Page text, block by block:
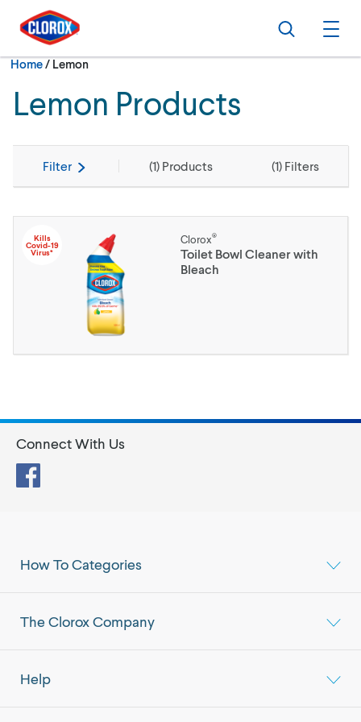
Skip to main navigation
Skip to content
Skip to footer
Search
Home/Current:
Lemon
Lemon Products
Filter (1) Products (1) Filters
Kills
Covid-19
Virus*
Clorox®
Toilet Bowl Cleaner with
Bleach
How To Categories
The Clorox Company
Help
Connect With Us